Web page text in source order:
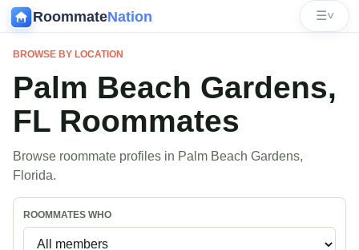
RoommateNation ☰˅
BROWSE BY LOCATION
Palm Beach Gardens,
FL Roommates
Browse roommate profiles in Palm Beach Gardens,
Florida.
ROOMMATES WHO